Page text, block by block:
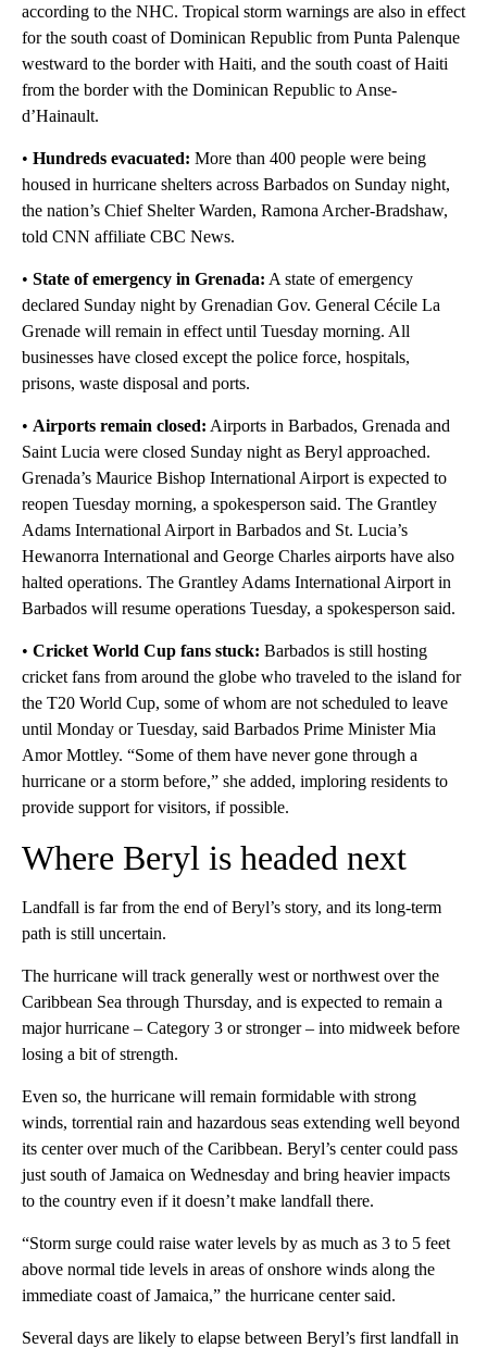
according to the NHC. Tropical storm warnings are also in effect
for the south coast of Dominican Republic from Punta Palenque
westward to the border with Haiti, and the south coast of Haiti
from the border with the Dominican Republic to Anse-
d’Hainault.
• Hundreds evacuated: More than 400 people were being
housed in hurricane shelters across Barbados on Sunday night,
the nation’s Chief Shelter Warden, Ramona Archer-Bradshaw,
told CNN affiliate CBC News.
• State of emergency in Grenada: A state of emergency
declared Sunday night by Grenadian Gov. General Cécile La
Grenade will remain in effect until Tuesday morning. All
businesses have closed except the police force, hospitals,
prisons, waste disposal and ports.
• Airports remain closed: Airports in Barbados, Grenada and
Saint Lucia were closed Sunday night as Beryl approached.
Grenada’s Maurice Bishop International Airport is expected to
reopen Tuesday morning, a spokesperson said. The Grantley
Adams International Airport in Barbados and St. Lucia’s
Hewanorra International and George Charles airports have also
halted operations. The Grantley Adams International Airport in
Barbados will resume operations Tuesday, a spokesperson said.
• Cricket World Cup fans stuck: Barbados is still hosting
cricket fans from around the globe who traveled to the island for
the T20 World Cup, some of whom are not scheduled to leave
until Monday or Tuesday, said Barbados Prime Minister Mia
Amor Mottley. “Some of them have never gone through a
hurricane or a storm before,” she added, imploring residents to
provide support for visitors, if possible.
Where Beryl is headed next
Landfall is far from the end of Beryl’s story, and its long-term
path is still uncertain.
The hurricane will track generally west or northwest over the
Caribbean Sea through Thursday, and is expected to remain a
major hurricane – Category 3 or stronger – into midweek before
losing a bit of strength.
Even so, the hurricane will remain formidable with strong
winds, torrential rain and hazardous seas extending well beyond
its center over much of the Caribbean. Beryl’s center could pass
just south of Jamaica on Wednesday and bring heavier impacts
to the country even if it doesn’t make landfall there.
“Storm surge could raise water levels by as much as 3 to 5 feet
above normal tide levels in areas of onshore winds along the
immediate coast of Jamaica,” the hurricane center said.
Several days are likely to elapse between Beryl’s first landfall in